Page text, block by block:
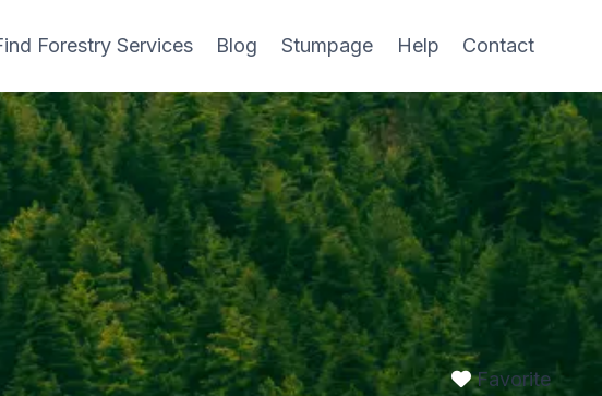
Forestry Services Blog Stumpage Help Contact
Favorite